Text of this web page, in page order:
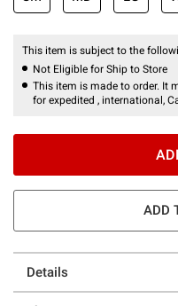
This item is subject to the
Not Eligible for Ship to Store
This item is made to order. It
for expedited , international,
ADD
Details